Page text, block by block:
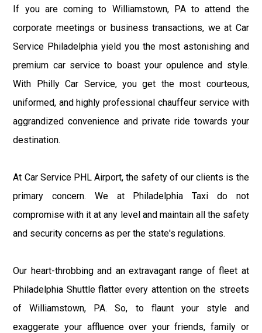
If you are coming to Williamstown, PA to attend the
corporate meetings or business transactions, we at Car
Service Philadelphia yield you the most astonishing and
premium car service to boast your opulence and style.
With Philly Car Service, you get the most courteous,
uniformed, and highly professional chauffeur service with
aggrandized convenience and private ride towards your
destination.
At Car Service PHL Airport, the safety of our clients is the
primary concern. We at Philadelphia Taxi do not
compromise with it at any level and maintain all the safety
and security concerns as per the state's regulations.
Our heart-throbbing and an extravagant range of fleet at
Philadelphia Shuttle flatter every attention on the streets
of Williamstown, PA. So, to flaunt your style and
exaggerate your affluence over your friends, family or